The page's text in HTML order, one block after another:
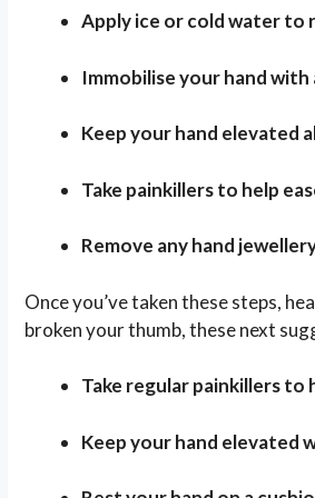
Apply ice or cold water to
Immobilise your hand with
Keep your hand elevated
Take painkillers to help
Remove any hand
Once you’ve taken these steps,
broken your thumb, these next
Take regular painkillers to
Keep your hand elevated